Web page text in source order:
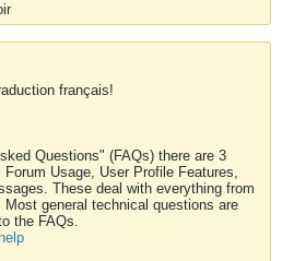
français!
Questions" (FAQs) there are 3
Usage, User Profile Features,
These deal with everything from
general technical questions are
the FAQs.